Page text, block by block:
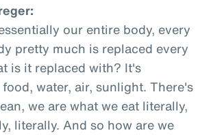
our entire body, every
pretty much is replaced every
is it replaced with? It's
water, air, sunlight. There's
we are what we eat literally,
literally. And so how are we